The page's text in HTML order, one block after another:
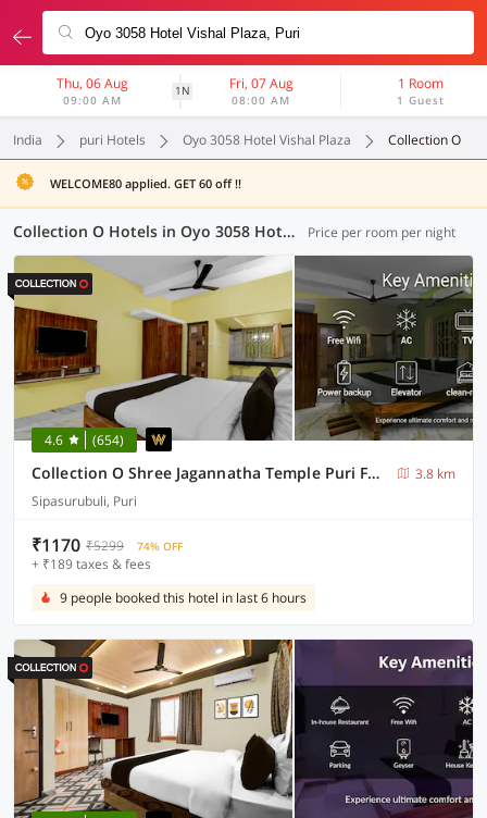
Thu, 06 Aug
09:00 AM
1N Fri, 07 Aug
08:00 AM
1 Room
1 Guest
India puri Hotels Oyo 3058 Hotel Vishal Plaza Collection O
WELCOME80 applied. GET 60 off !!
Collection O Hotels in Oyo 3058 Hotel Vishal Plaza, Puri (16 OYOs) Price per room per night
4.6 (654)
Collection O Shree Jagannatha Temple Puri Formerly Nirmalya Residency
3.8 km
Sipasurubuli, Puri
₹1170 ₹5299 74% OFF
+ ₹189 taxes & fees
9 people booked this hotel in last 6 hours